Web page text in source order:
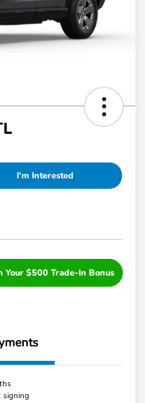
I'm Interested
Your $500 Trade-In Bonus
signing